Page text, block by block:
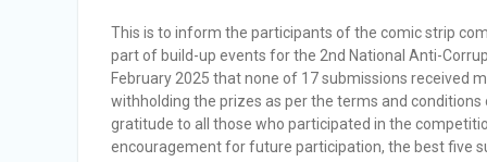
Vacancy Announcement
This is to inform the participants of the comic strip
part of build-up events for the 2nd National Anti-
February 2025 that none of 17 submissions received
withholding the prizes as per the terms and
gratitude to all those who participated in the
encouragement for future participation, the best five